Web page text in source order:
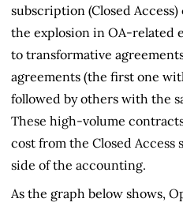
subscription (Closed
the explosion in OA-related
to transformative
agreements (the first one
followed by others with the
These high-volume
cost from the Closed Access
side of the accounting.
As the graph below shows,